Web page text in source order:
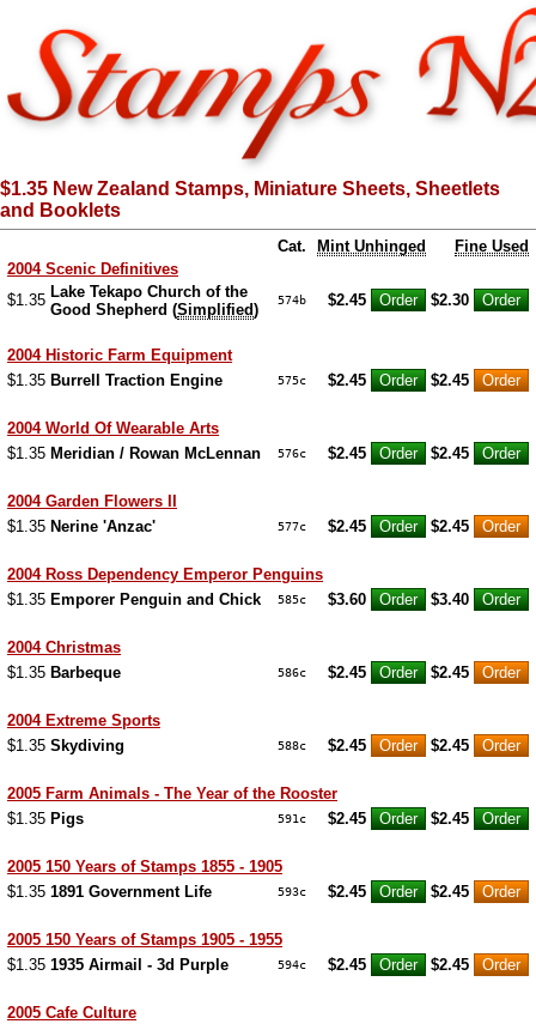
$1.35 New Zealand Stamps, Miniature Sheets, Sheetlets
and Booklets
Cat. Mint Unhinged
Fine Used
2004 Scenic Definitives
$1.35 Lake Tekapo Church of the
Good Shepherd (Simplified)
574b $2.45 $2.30
2004 Historic Farm Equipment
$1.35 Burrell Traction Engine 575c $2.45 $2.45
2004 World Of Wearable Arts
$1.35 Meridian / Rowan McLennan 576c $2.45 $2.45
2004 Garden Flowers II
$1.35 Nerine 'Anzac' 577c $2.45 $2.45
2004 Ross Dependency Emperor Penguins
$1.35 Emporer Penguin and Chick 585c $3.60 $3.40
2004 Christmas
$1.35 Barbeque 586c $2.45 $2.45
2004 Extreme Sports
$1.35 Skydiving 588c $2.45 $2.45
2005 Farm Animals - The Year of the Rooster
$1.35 Pigs 591c $2.45 $2.45
2005 150 Years of Stamps 1855 - 1905
$1.35 1891 Government Life 593c $2.45 $2.45
2005 150 Years of Stamps 1905 - 1955
$1.35 1935 Airmail - 3d Purple 594c $2.45 $2.45
2005 Cafe Culture